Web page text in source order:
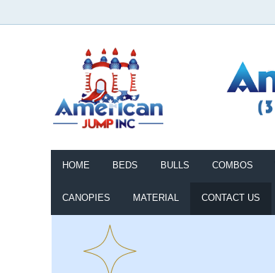
HOME BEDS BULLS COMBOS
CANOPIES MATERIAL CONTACT US